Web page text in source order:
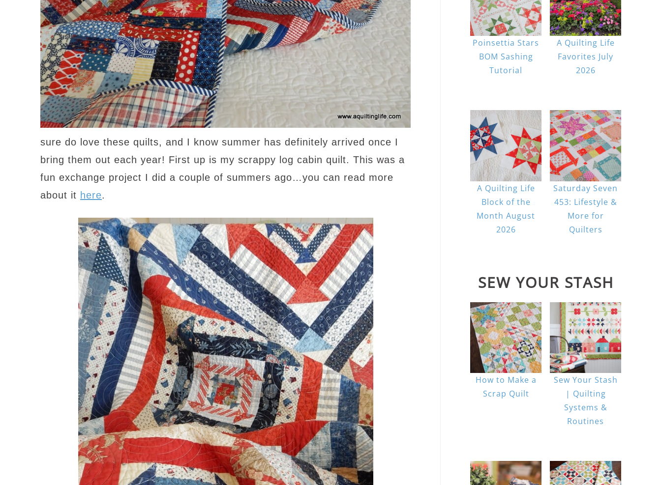
sure do love these quilts, and I know summer has definitely arrived once I
bring them out each year! First up is my scrappy log cabin quilt. This was a
fun exchange project I did a couple of summers ago…you can read more
about it here.
Poinsettia Stars
BOM Sashing
Tutorial
A Quilting Life
Favorites July
2026
A Quilting Life
Block of the
Month August
2026
Saturday Seven
453: Lifestyle &
More for
Quilters
SEW YOUR STASH
How to Make a
Scrap Quilt
Sew Your Stash
| Quilting
Systems &
Routines